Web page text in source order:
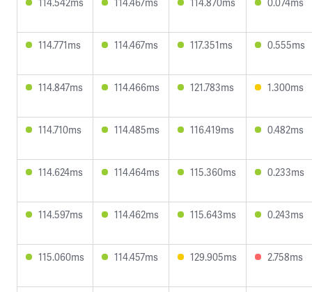
114.771ms 114.467ms 117.351ms 0.555ms
114.847ms 114.466ms 121.783ms 1.300ms
114.710ms 114.485ms 116.419ms 0.482ms
114.624ms 114.464ms 115.360ms 0.233ms
114.597ms 114.462ms 115.643ms 0.243ms
115.060ms 114.457ms 129.905ms 2.758ms